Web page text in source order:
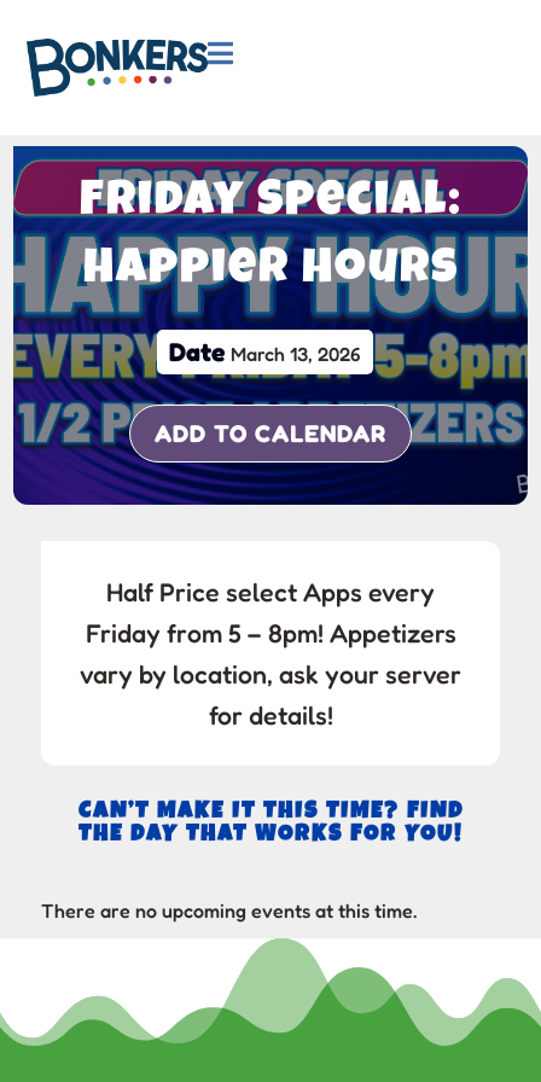

Friday Special:
Happier Hours
Date March 13, 2026
ADD TO CALENDAR
Half Price select Apps every
Friday from 5 – 8pm! Appetizers
vary by location, ask your server
for details!
CAN’T MAKE IT THIS TIME? FIND
THE DAY THAT WORKS FOR YOU!
There are no upcoming events at this time.